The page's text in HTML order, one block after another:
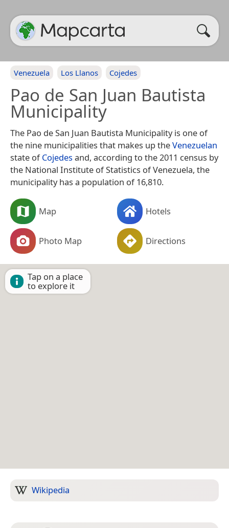
Venezuela Los Llanos Cojedes
Pao de San Juan Bautista
Municipality
The Pao de San Juan Bautista Municipality is one of
the nine municipalities that makes up theVenezuelan
state ofCojedesand, according to the 2011 census by
the National Institute of Statistics of Venezuela, the
municipality has a population of 16,810.
Map Hotels
Photo Map Directions
Tap on a place
to explore it
Wikipedia